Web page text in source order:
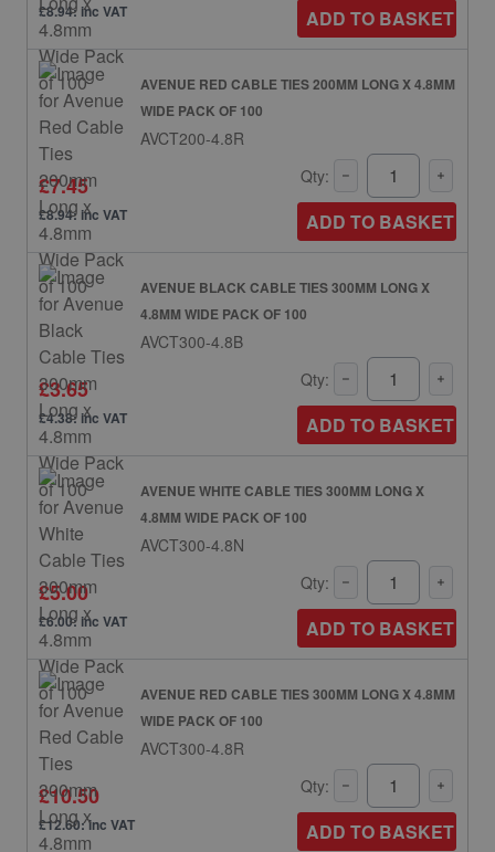
£8.94: inc VAT ADD TO BASKET
AVENUE RED CABLE TIES 200MM LONG X 4.8MM
WIDE PACK OF 100
AVCT200-4.8R
£7.45
£8.94: inc VAT
Qty:
ADD TO BASKET
AVENUE BLACK CABLE TIES 300MM LONG X
4.8MM WIDE PACK OF 100
AVCT300-4.8B
£3.65
£4.38: inc VAT
Qty:
ADD TO BASKET
AVENUE WHITE CABLE TIES 300MM LONG X
4.8MM WIDE PACK OF 100
AVCT300-4.8N
£5.00
£6.00: inc VAT
Qty:
ADD TO BASKET
AVENUE RED CABLE TIES 300MM LONG X 4.8MM
WIDE PACK OF 100
AVCT300-4.8R
£10.50
£12.60: inc VAT
Qty:
ADD TO BASKET